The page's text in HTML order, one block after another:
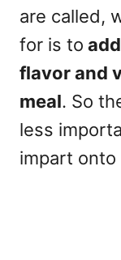
are called,
for is to
flavor and
meal. So
less
impart